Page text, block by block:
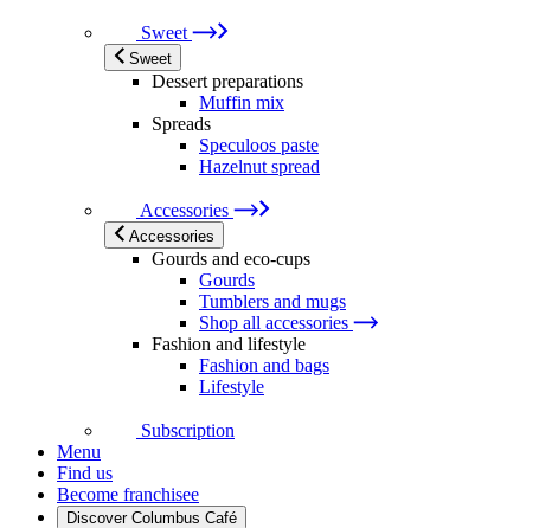
Sweet
Sweet
Dessert preparations
Muffin mix
Spreads
Speculoos paste
Hazelnut spread
Accessories
Accessories
Gourds and eco-cups
Gourds
Tumblers and mugs
Shop all accessories
Fashion and lifestyle
Fashion and bags
Lifestyle
Subscription
Menu
Find us
Become franchisee
Discover Columbus Café